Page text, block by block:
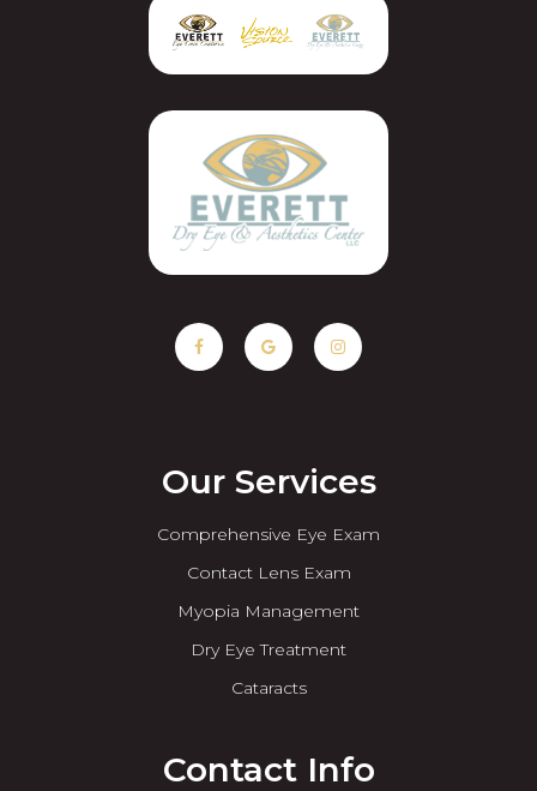
Our Services
Comprehensive Eye Exam
Contact Lens Exam
Myopia Management
Dry Eye Treatment
Cataracts
Contact Info